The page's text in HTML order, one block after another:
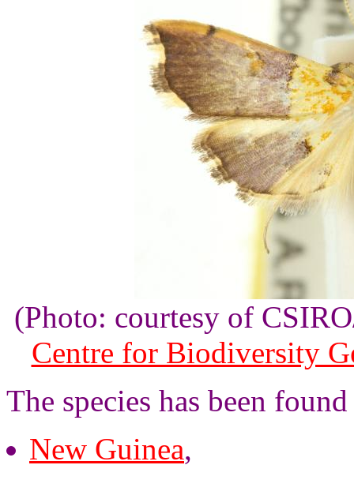
(Photo: courtesy of
Centre for Biodiversity
The species has been
New Guinea,